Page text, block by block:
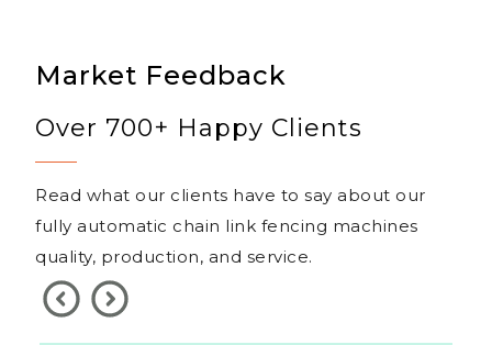
Market Feedback
Over 700+ Happy Clients
Read what our clients have to say about our
fully automatic chain link fencing machines
quality, production, and service.